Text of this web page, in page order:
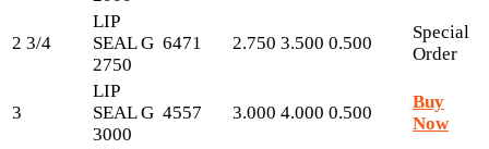
2 3/4
LIP
SEAL G
2750
6471 2.750 3.500 0.500
Special
Order
3
LIP
SEAL G
3000
4557 3.000 4.000 0.500
Buy
Now